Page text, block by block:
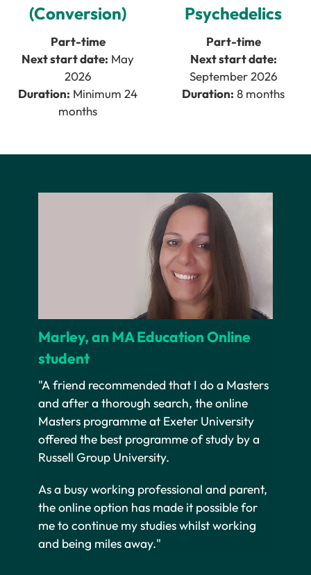
(Conversion)
Part-time
Next start date: May
2026
Duration: Minimum 24
months
Psychedelics
Part-time
Next start date:
September 2026
Duration: 8 months
Marley, an MA Education Online
student
"A friend recommended that I do a Masters
and after a thorough search, the online
Masters programme at Exeter University
offered the best programme of study by a
Russell Group University.
As a busy working professional and parent,
the online option has made it possible for
me to continue my studies whilst working
and being miles away."